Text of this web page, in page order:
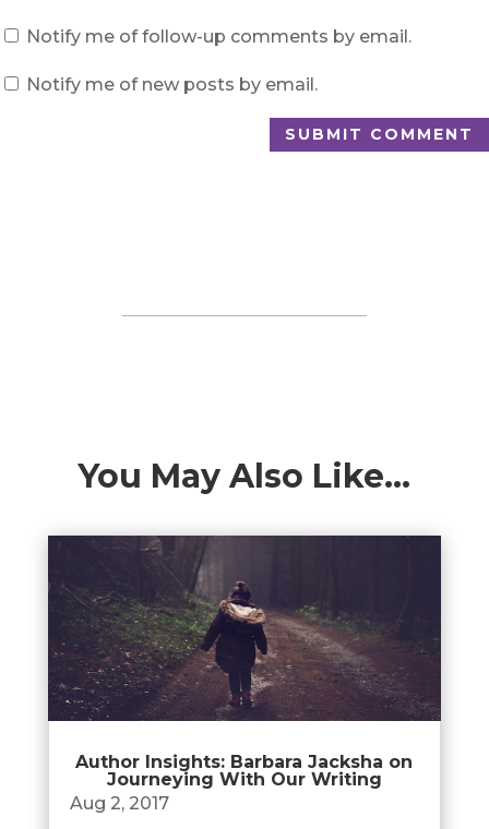
Notify me of follow-up comments by email.
Notify me of new posts by email.
SUBMIT COMMENT
You May Also Like…
Author Insights: Barbara Jacksha on
Journeying With Our Writing
Aug 2, 2017